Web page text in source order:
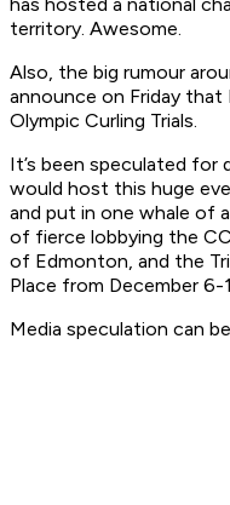
territory. Awesome.
Also, the big rumour
announce on Friday
Olympic Curling Trials.
It’s been speculated
would host this huge
and put in one whale of
of fierce lobbying the
of Edmonton, and the
Place from December 6-
Media speculation can